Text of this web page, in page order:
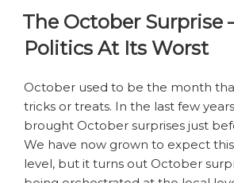
season
The October Surprise
Politics At Its Worst
October used to be the month
tricks or treats. In the last few
brought October surprises just
We have now grown to expect
level, but it turns out October